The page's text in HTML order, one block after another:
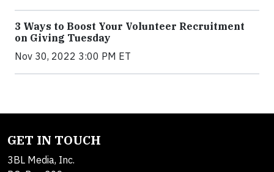
3 Ways to Boost Your Volunteer Recruitment
on Giving Tuesday
Nov 30, 2022 3:00 PM ET
GET IN TOUCH
3BL Media, Inc.